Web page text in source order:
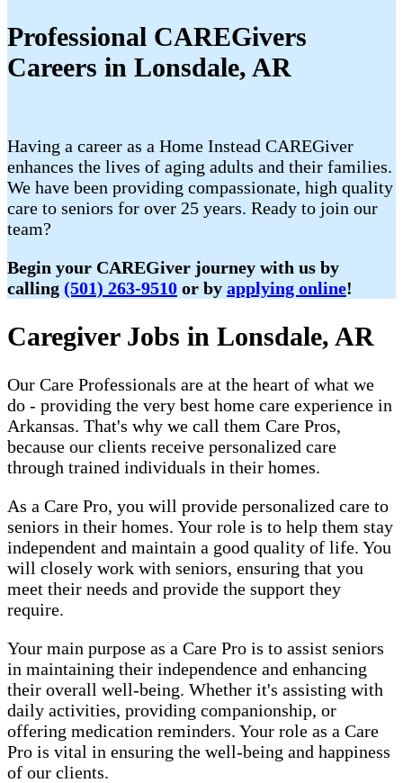
Professional CAREGivers
Careers in Lonsdale, AR
Having a career as a Home Instead CAREGiver
enhances the lives of aging adults and their families.
We have been providing compassionate, high quality
care to seniors for over 25 years. Ready to join our
team?
Begin your CAREGiver journey with us by
calling (501) 263-9510 or by applying online!
Caregiver Jobs in Lonsdale, AR
Our Care Professionals are at the heart of what we
do - providing the very best home care experience in
Arkansas. That's why we call them Care Pros,
because our clients receive personalized care
through trained individuals in their homes.
As a Care Pro, you will provide personalized care to
seniors in their homes. Your role is to help them stay
independent and maintain a good quality of life. You
will closely work with seniors, ensuring that you
meet their needs and provide the support they
require.
Your main purpose as a Care Pro is to assist seniors
in maintaining their independence and enhancing
their overall well-being. Whether it's assisting with
daily activities, providing companionship, or
offering medication reminders. Your role as a Care
Pro is vital in ensuring the well-being and happiness
of our clients.